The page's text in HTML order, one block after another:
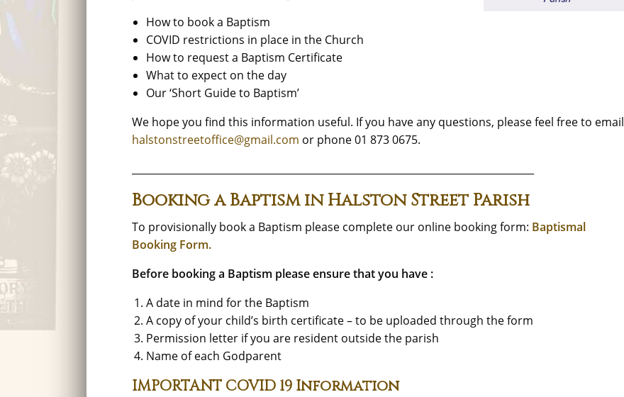
How to book a Baptism
COVID restrictions in place in the Church
How to request a Baptism Certificate
What to expect on the day
Our ‘Short Guide to Baptism’
We hope you find this information useful. If you have any questions, please feel free to email
halstonstreetoffice@gmail.com or phone 01 873 0675.
Booking a Baptism in Halston Street Parish
To provisionally book a Baptism please complete our online booking form: Baptismal
Booking Form.
Before booking a Baptism please ensure that you have :
A date in mind for the Baptism
A copy of your child’s birth certificate – to be uploaded through the form
Permission letter if you are resident outside the parish
Name of each Godparent
IMPORTANT COVID 19 Information